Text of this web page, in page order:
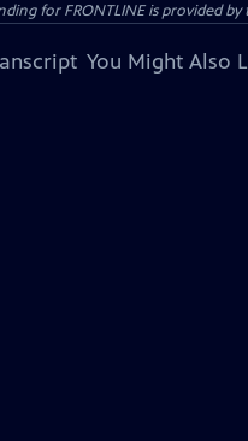
for FRONTLINE is provided
You Might Also